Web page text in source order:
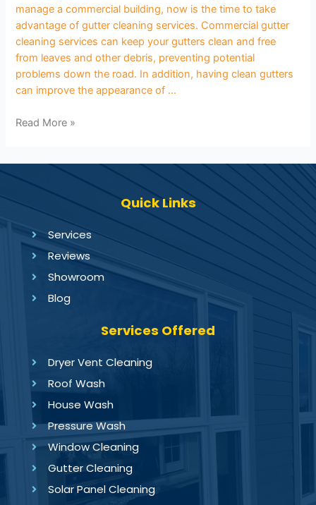
manage a commercial building, now is the time to take
advantage of gutter cleaning services. Commercial gutter
cleaning services can keep your gutters clean and free
from leaves and other debris, preventing potential
problems down the road. In addition, having clean gutters
can improve the appearance of …
Read More »
Quick Links
Services
Reviews
Showroom
Blog
Services Offered
Dryer Vent Cleaning
Roof Wash
House Wash
Pressure Wash
Window Cleaning
Gutter Cleaning
Solar Panel Cleaning